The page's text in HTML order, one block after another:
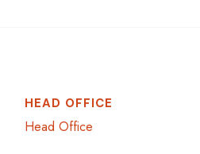
HEAD OFFICE
Head Office